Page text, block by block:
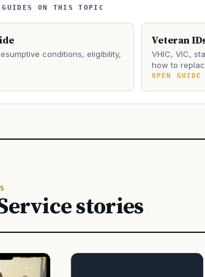
ON THIS TOPIC
conditions, eligibility,
Veteran
VHIC, VIC,
how to
OPEN GUIDE
stories